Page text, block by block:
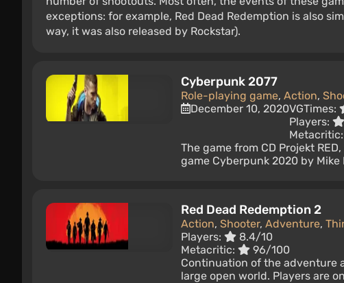
exceptions: for example, Red Dead Redemption is also
way, it was also released by Rockstar).
Cyberpunk 2077
Role-playing game, Action,
December 10, 2020VGTimes:
Players:
Metacritic:
The game from CD Projekt
game Cyberpunk 2020 by
Red Dead Redemption 2
Action, Shooter, Adventure,
Players:
8.4/10
Metacritic:
96/100
Continuation of the adventure
large open world. Players are